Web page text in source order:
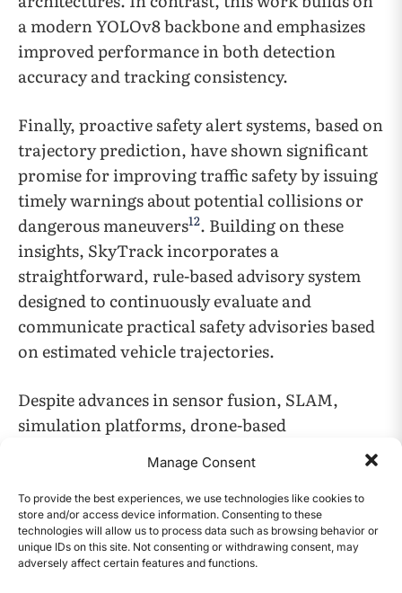
Manage Consent
To provide the best experiences, we use technologies like cookies to
store and/or access device information. Consenting to these
technologies will allow us to process data such as browsing behavior or
unique IDs on this site. Not consenting or withdrawing consent, may
adversely affect certain features and functions.
a modern YOLOv8 backbone and emphasizes
improved performance in both detection
accuracy and tracking consistency.
Finally, proactive safety alert systems, based on
trajectory prediction, have shown significant
promise for improving traffic safety by issuing
timely warnings about potential collisions or
dangerous maneuvers12. Building on these
insights, SkyTrack incorporates a
straightforward, rule-based advisory system
designed to continuously evaluate and
communicate practical safety advisories based
on estimated vehicle trajectories.
Despite advances in sensor fusion, SLAM,
simulation platforms, drone-based
limitations remain. Sensor fusion and SLAM
often require significant computing power and
can still struggle with occlusions and GPS
inaccuracies in dense urban areas. Simulation
platforms do not fully capture all real-world